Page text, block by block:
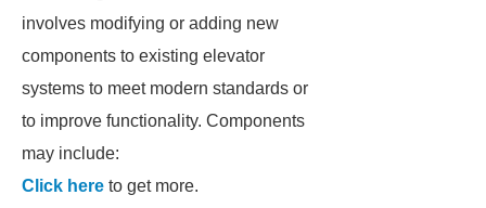
involves modifying or adding new
components to existing elevator
systems to meet modern standards or
to improve functionality. Components
may include:
Click here to get more.